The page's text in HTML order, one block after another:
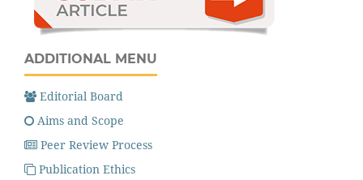
ADDITIONAL MENU
Editorial Board
Aims and Scope
Peer Review Process
Publication Ethics